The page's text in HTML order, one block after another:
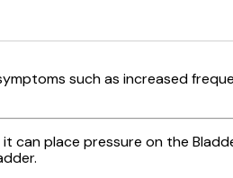
such as increased
can place pressure on the